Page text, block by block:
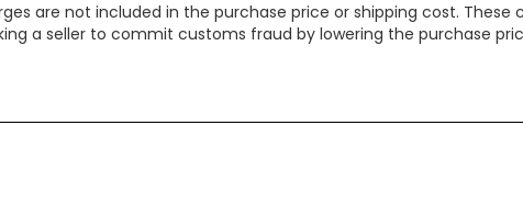
are not included in the purchase price or shipping cost. These
a seller to commit customs fraud by lowering the purchase